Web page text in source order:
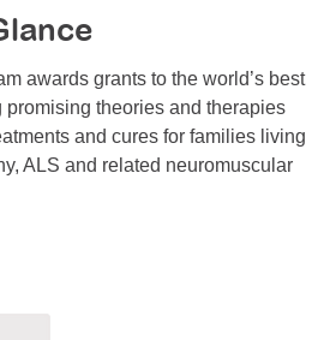
awards grants to the world’s best
theories and therapies
and cures for families living
ALS and related neuromuscular